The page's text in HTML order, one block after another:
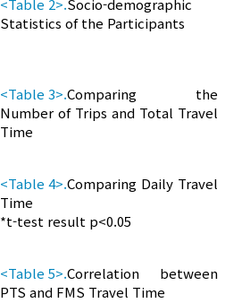
<Table 2>.Socio-demographic
Statistics of the Participants
<Table 3>.Comparing the
Number of Trips and Total Travel
Time
<Table 4>.Comparing Daily Travel
Time
*t-test result p<0.05
<Table 5>.Correlation between
PTS and FMS Travel Time